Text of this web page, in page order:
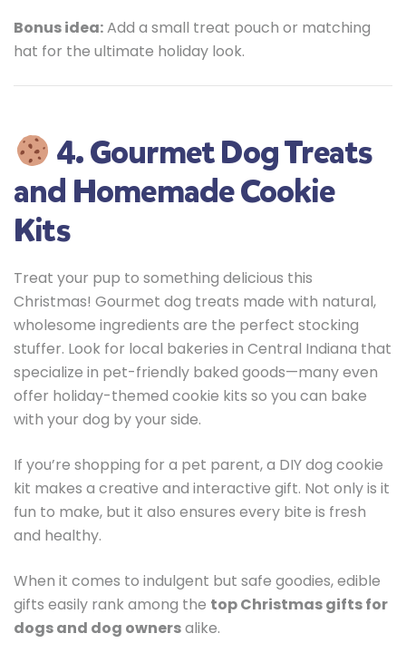
Bonus idea:Add a small treat pouch or matching
hat for the ultimate holiday look.
4. Gourmet Dog Treats
and Homemade Cookie
Kits
Treat your pup to something delicious this
Christmas! Gourmet dog treats made with natural,
wholesome ingredients are the perfect stocking
stuffer. Look for local bakeries in Central Indiana that
specialize in pet-friendly baked goods—many even
offer holiday-themed cookie kits so you can bake
with your dog by your side.
If you’re shopping for a pet parent, a DIY dog cookie
kit makes a creative and interactive gift. Not only is it
fun to make, but it also ensures every bite is fresh
and healthy.
When it comes to indulgent but safe goodies, edible
gifts easily rank among the top Christmas gifts for
dogs and dog ownersalike.